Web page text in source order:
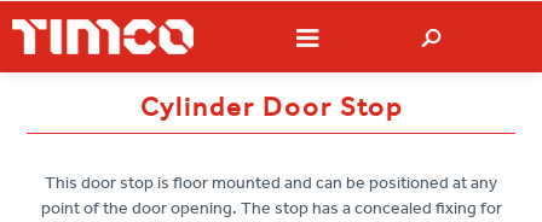
Cylinder Door Stop
This door stop is floor mounted and can be positioned at any
point of the door opening. The stop has a concealed fixing for